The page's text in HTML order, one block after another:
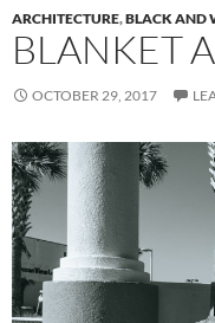
ARCHITECTURE,BLACK AND
BLANKET
OCTOBER 29, 2017